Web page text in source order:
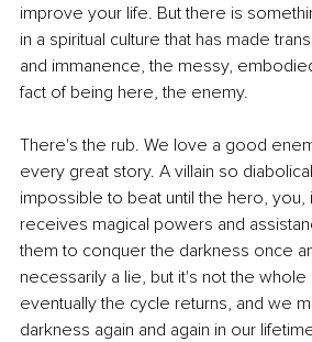
improve your life. But there is
in a spiritual culture that has made
and immanence, the messy,
fact of being here, the enemy.
There's the rub. We love a good
every great story. A villain so
impossible to beat until the hero, you,
receives magical powers and
them to conquer the darkness once
necessarily a lie, but it's not the
eventually the cycle returns, and we
darkness again and again in our